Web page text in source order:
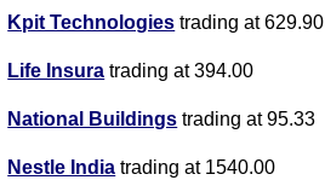
Kpit Technologies trading at 629.90
Life Insura trading at 394.00
National Buildings trading at 95.33
Nestle India trading at 1540.00